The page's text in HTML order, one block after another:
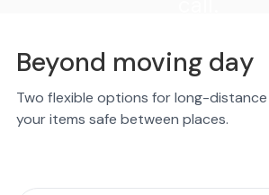
Beyond moving day
Two flexible options for long-
your items safe between places.